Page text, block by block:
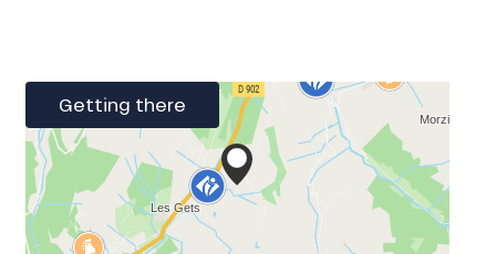
Getting there